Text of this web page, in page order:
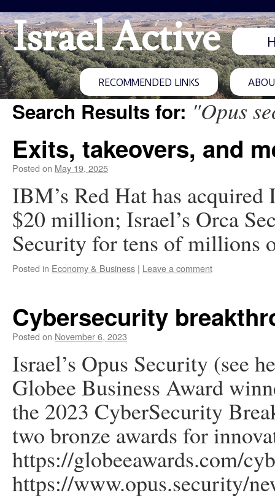
Israel Active
RECOMMENDED LINKS
Search Results for: "Opus
Exits, takeovers, and
Posted on May 19, 2025
IBM’s Red Hat has
$20 million; Israel’s Orca
Security for tens of millions
Posted in Economy & Business | Leave a comment
Cybersecurity
Posted on November 6, 2023
Israel’s Opus Security (see
Globee Business Award
the 2023 CyberSecurity
two bronze awards for
https://globeeawards.com/
https://www.opus.security/